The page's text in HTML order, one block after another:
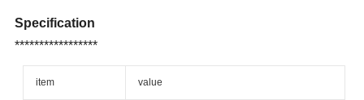
Specification
*****************
item value